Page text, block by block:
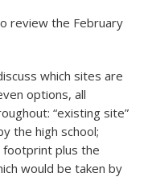
review the February
which sites are
options, all
“existing site”
the high school;
footprint plus the
would be taken by